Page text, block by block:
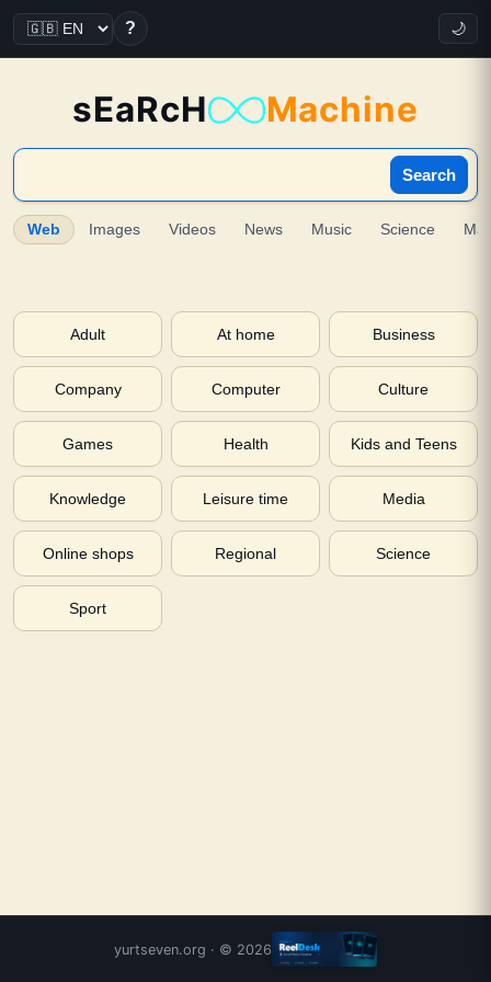
? 🌙
sEaRcH Machine
Search
Web Images Videos News Music Science
Adult At home Business
Company Computer Culture
Games Health Kids and Teens
Knowledge Leisure time Media
Online shops Regional Science
Sport
yurtseven.org · © 2026